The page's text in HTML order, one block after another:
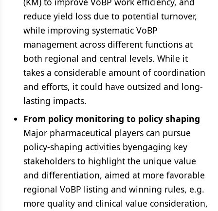
reduce yield loss due to potential turnover,
while improving systematic VoBP
management across different functions at
both regional and central levels. While it
takes a considerable amount of coordination
and efforts, it could have outsized and long-
lasting impacts.
From policy monitoring to policy shaping
Major pharmaceutical players can pursue
policy-shaping activities byengaging key
stakeholders to highlight the unique value
and differentiation, aimed at more favorable
regional VoBP listing and winning rules, e.g.
more quality and clinical value consideration,